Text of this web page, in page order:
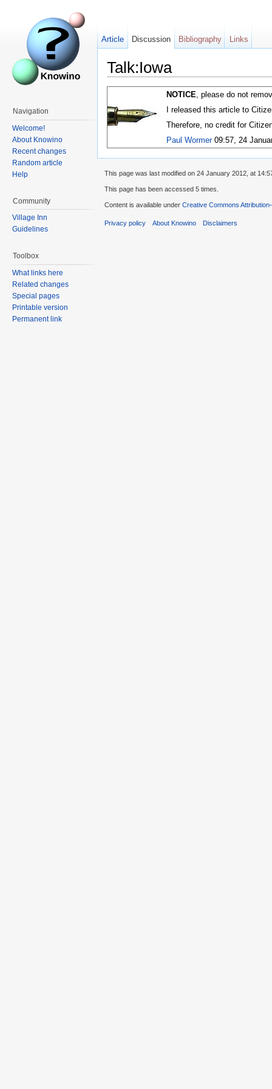
Talk:Iowa
NOTICE, please do not
I released this article to
Therefore, no credit for
Paul Wormer09:57, 24
Article Discussion Bibliography Links
Navigation
Welcome!
About Knowino
Recent changes
Random article
Help
Community
Village Inn
Guidelines
Toolbox
What links here
Related changes
Special pages
Printable version
Permanent link
This page was last modified on 24 January 2012, at
This page has been accessed 5 times.
Content is available under Creative Commons
Privacy policy About Knowino Disclaimers